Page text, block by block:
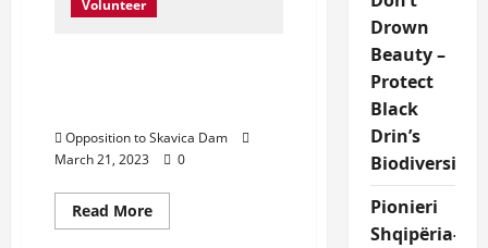
River,
Volunteer
Opposition to Skavica Dam
March 21, 2023
0
Read MoreRead
more
About us
Activities
Collaboration
Contact Us
Drown
Beauty –
Protect
Black
Drin’s
Biodiversity!
Pionieri
Shqipëria-